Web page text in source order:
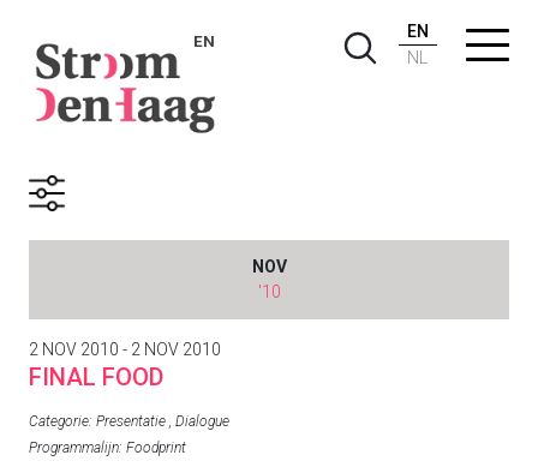
EN
EN
NL
Archive
NOV
'10
2 NOV 2010 - 2 NOV 2010
FINAL FOOD
Categorie: Presentatie , Dialogue
Programmalijn: Foodprint